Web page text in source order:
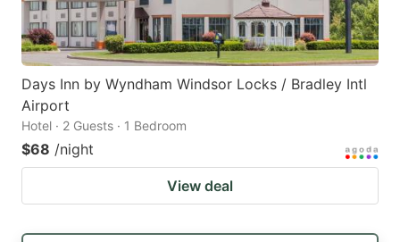
Days Inn by Wyndham Windsor Locks / Bradley Intl
Airport
Hotel · 2 Guests · 1 Bedroom
$68 /night
View deal